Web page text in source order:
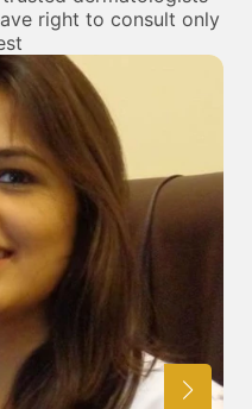
right to consult only